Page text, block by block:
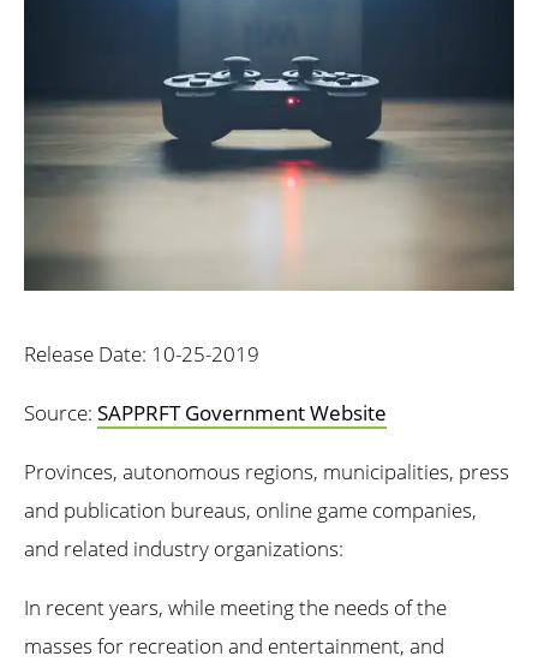
Release Date: 10-25-2019
Source: SAPPRFT Government Website
Provinces, autonomous regions, municipalities, press
and publication bureaus, online game companies,
and related industry organizations:
In recent years, while meeting the needs of the
masses for recreation and entertainment, and